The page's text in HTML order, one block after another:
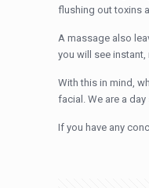
flushing out toxins
A massage also
you will see
With this in mind,
facial. We are a
If you have any